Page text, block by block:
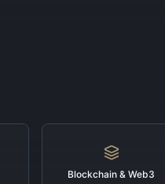
Blockchain & Web3